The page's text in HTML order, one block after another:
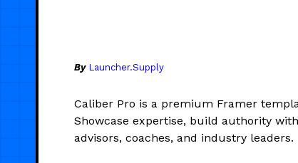
By Launcher.Supply
Caliber Pro is a premium Framer
Showcase expertise, build authority
advisors, coaches, and industry leaders.